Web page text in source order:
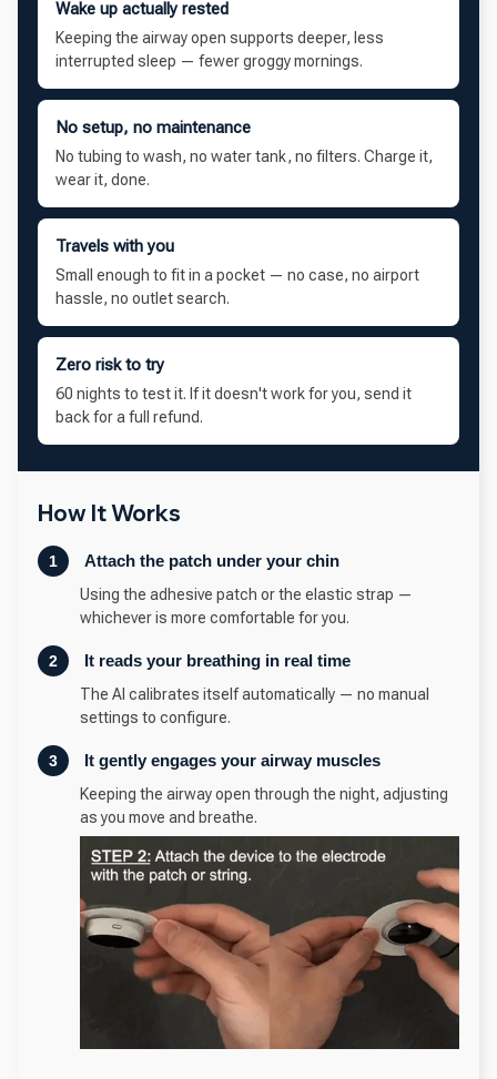
Wake up actually rested
Keeping the airway open supports deeper, less
interrupted sleep — fewer groggy mornings.
No setup, no maintenance
No tubing to wash, no water tank, no filters. Charge it,
wear it, done.
Travels with you
Small enough to fit in a pocket — no case, no airport
hassle, no outlet search.
Zero risk to try
60 nights to test it. If it doesn't work for you, send it
back for a full refund.
How It Works
1 Attach the patch under your chin
Using the adhesive patch or the elastic strap —
whichever is more comfortable for you.
2 It reads your breathing in real time
The AI calibrates itself automatically — no manual
settings to configure.
3 It gently engages your airway muscles
Keeping the airway open through the night, adjusting
as you move and breathe.